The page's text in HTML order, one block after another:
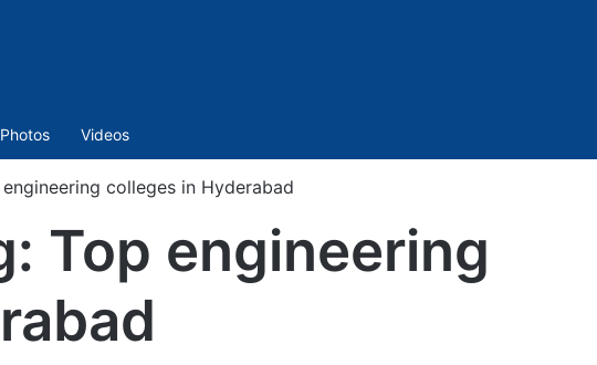
Photos Videos
colleges in Hyderabad
Top engineering